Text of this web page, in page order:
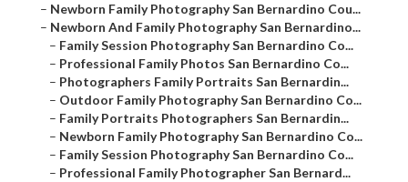
– Newborn Family Photography San Bernardino Cou...
– Newborn And Family Photography San Bernardino...
– Family Session Photography San Bernardino Co...
– Professional Family Photos San Bernardino Co...
– Photographers Family Portraits San Bernardin...
– Outdoor Family Photography San Bernardino Co...
– Family Portraits Photographers San Bernardin...
– Newborn Family Photography San Bernardino Co...
– Family Session Photography San Bernardino Co...
– Professional Family Photographer San Bernard...